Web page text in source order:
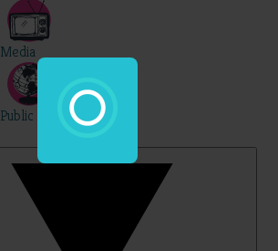
Media
Public Int'l